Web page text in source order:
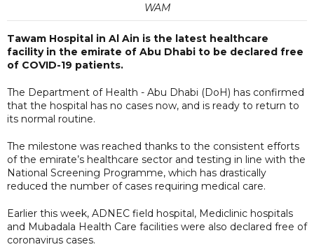
WAM
Tawam Hospital in Al Ain is the latest healthcare
facility in the emirate of Abu Dhabi to be declared free
of COVID-19 patients.
The Department of Health - Abu Dhabi (DoH) has confirmed
that the hospital has no cases now, and is ready to return to
its normal routine.
The milestone was reached thanks to the consistent efforts
of the emirate’s healthcare sector and testing in line with the
National Screening Programme, which has drastically
reduced the number of cases requiring medical care.
Earlier this week, ADNEC field hospital, Mediclinic hospitals
and Mubadala Health Care facilities were also declared free of
coronavirus cases.